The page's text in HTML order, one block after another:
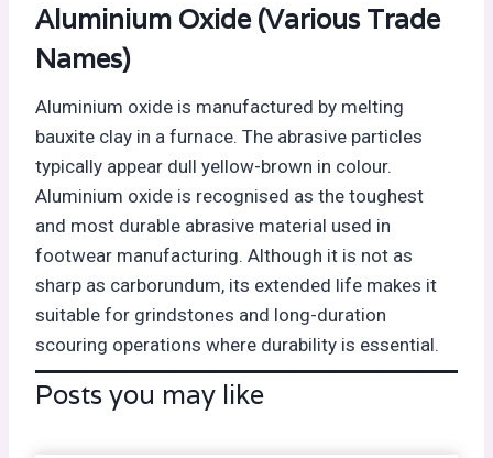
Aluminium Oxide (Various Trade
Names)
Aluminium oxide is manufactured by melting
bauxite clay in a furnace. The abrasive particles
typically appear dull yellow-brown in colour.
Aluminium oxide is recognised as the toughest
and most durable abrasive material used in
footwear manufacturing. Although it is not as
sharp as carborundum, its extended life makes it
suitable for grindstones and long-duration
scouring operations where durability is essential.
Posts you may like